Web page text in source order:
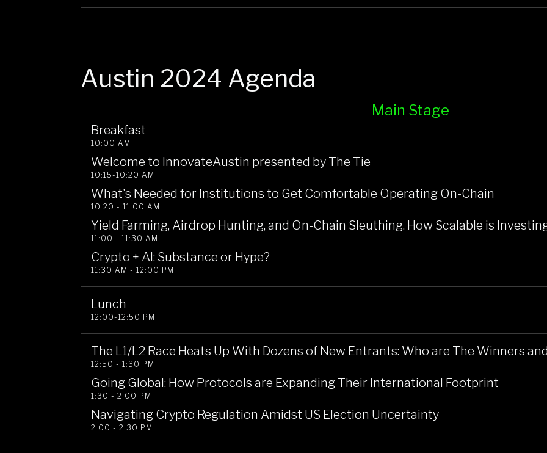
Austin 2024 Agenda
Main Stage
Breakfast
10:00 AM
Welcome to InnovateAustin presented by The Tie
10:15-10:20 AM
What's Needed for Institutions to Get Comfortable Operating On-Chain
10:20 - 11:00 AM
Yield Farming, Airdrop Hunting, and On-Chain Sleuthing. How Scalable is
11:00 - 11:30 AM
Crypto + AI: Substance or Hype?
11:30 AM - 12:00 PM
Lunch
12:00-12:50 PM
The L1/L2 Race Heats Up With Dozens of New Entrants: Who are The Winners
12:50 - 1:30 PM
Going Global: How Protocols are Expanding Their International Footprint
1:30 - 2:00 PM
Navigating Crypto Regulation Amidst US Election Uncertainty
2:00 - 2:30 PM